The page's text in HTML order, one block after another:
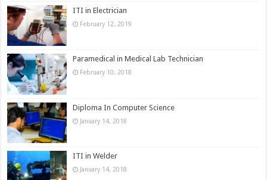
ITI in Electrician
February 12, 2019
Paramedical in Medical Lab Technician
February 10, 2018
Diploma In Computer Science
January 14, 2018
ITI in Welder
January 14, 2018